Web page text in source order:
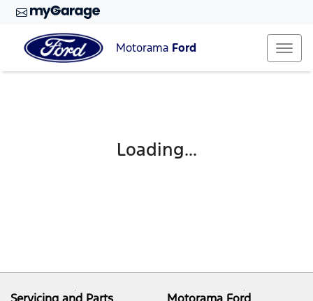
Motorama Ford
Loading...